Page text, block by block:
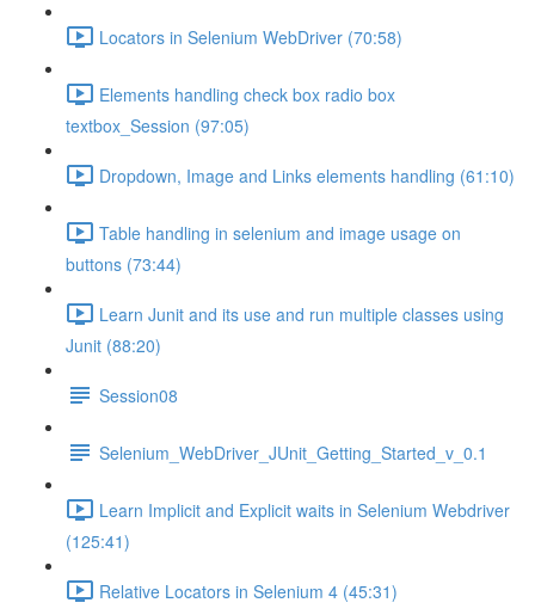
Locators in Selenium WebDriver (70:58)
Elements handling check box radio box
textbox_Session (97:05)
Dropdown, Image and Links elements handling (61:10)
Table handling in selenium and image usage on
buttons (73:44)
Learn Junit and its use and run multiple classes using
Junit (88:20)
Session08
Selenium_WebDriver_JUnit_Getting_Started_v_0.1
Learn Implicit and Explicit waits in Selenium Webdriver
(125:41)
Relative Locators in Selenium 4 (45:31)